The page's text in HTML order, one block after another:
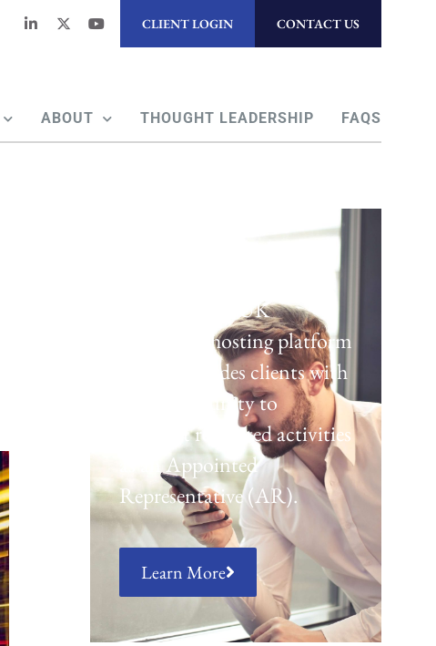
CLIENT LOGIN CONTACT US
ABOUT THOUGHT LEADERSHIP FAQS
Laven offers a UK
regulatory hosting platform
which provides clients with
the opportunity to
conduct regulated activities
as an Appointed
Representative (AR).
Learn More